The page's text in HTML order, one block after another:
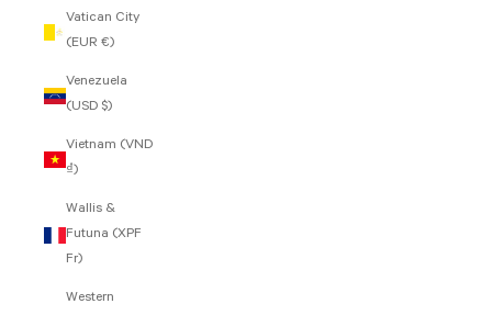
Vatican City
(EUR €)
Venezuela
(USD $)
Vietnam (VND
₫)
Wallis &
Futuna (XPF
Fr)
Western